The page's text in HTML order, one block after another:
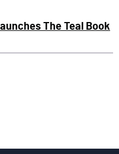
The Teal Book